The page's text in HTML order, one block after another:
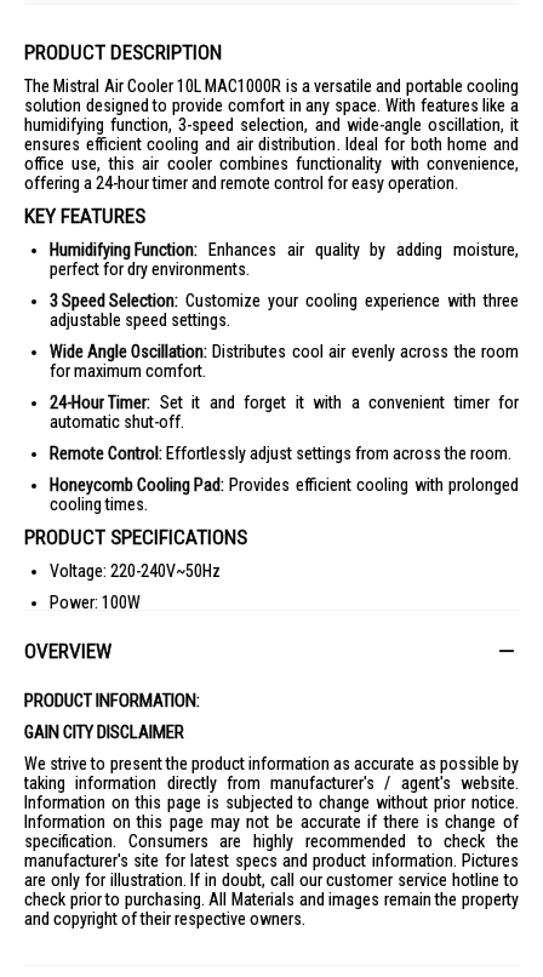
PRODUCT DESCRIPTION
The Mistral Air Cooler 10L MAC1000R is a versatile and portable cooling
solution designed to provide comfort in any space. With features like a
humidifying function, 3-speed selection, and wide-angle oscillation, it
ensures efficient cooling and air distribution. Ideal for both home and
office use, this air cooler combines functionality with convenience,
offering a 24-hour timer and remote control for easy operation.
KEY FEATURES
Humidifying Function: Enhances air quality by adding moisture,
perfect for dry environments.
3 Speed Selection: Customize your cooling experience with three
adjustable speed settings.
Wide Angle Oscillation: Distributes cool air evenly across the room
for maximum comfort.
24-Hour Timer: Set it and forget it with a convenient timer for
automatic shut-off.
Remote Control: Effortlessly adjust settings from across the room.
Honeycomb Cooling Pad: Provides efficient cooling with prolonged
cooling times.
PRODUCT SPECIFICATIONS
Voltage: 220-240V~50Hz
Power: 100W
Net Weight: 7.7 kg
Air Volume: 1000 m3/h
Max Air Flow: 8 m/s
Product Dimensions: 260x310x1046mm
Packaging Dimensions: 308x353x1140mm
Water Tank Capacity: 10L
Safety Mark: 190073-99
IDEAL FOR
The Mistral Air Cooler 10L MAC1000R is ideal for individuals seeking a
OVERVIEW
PRODUCT INFORMATION:
GAIN CITY DISCLAIMER
We strive to present the product information as accurate as possible by
taking information directly from manufacturer's / agent's website.
Information on this page is subjected to change without prior notice.
Information on this page may not be accurate if there is change of
specification. Consumers are highly recommended to check the
manufacturer's site for latest specs and product information. Pictures
are only for illustration. If in doubt, call our customer service hotline to
check prior to purchasing. All Materials and images remain the property
and copyright of their respective owners.